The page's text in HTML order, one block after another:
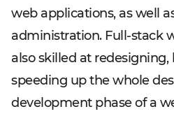
web applications, as well
administration. Full-stack
also skilled at redesigning,
speeding up the whole
development phase of a